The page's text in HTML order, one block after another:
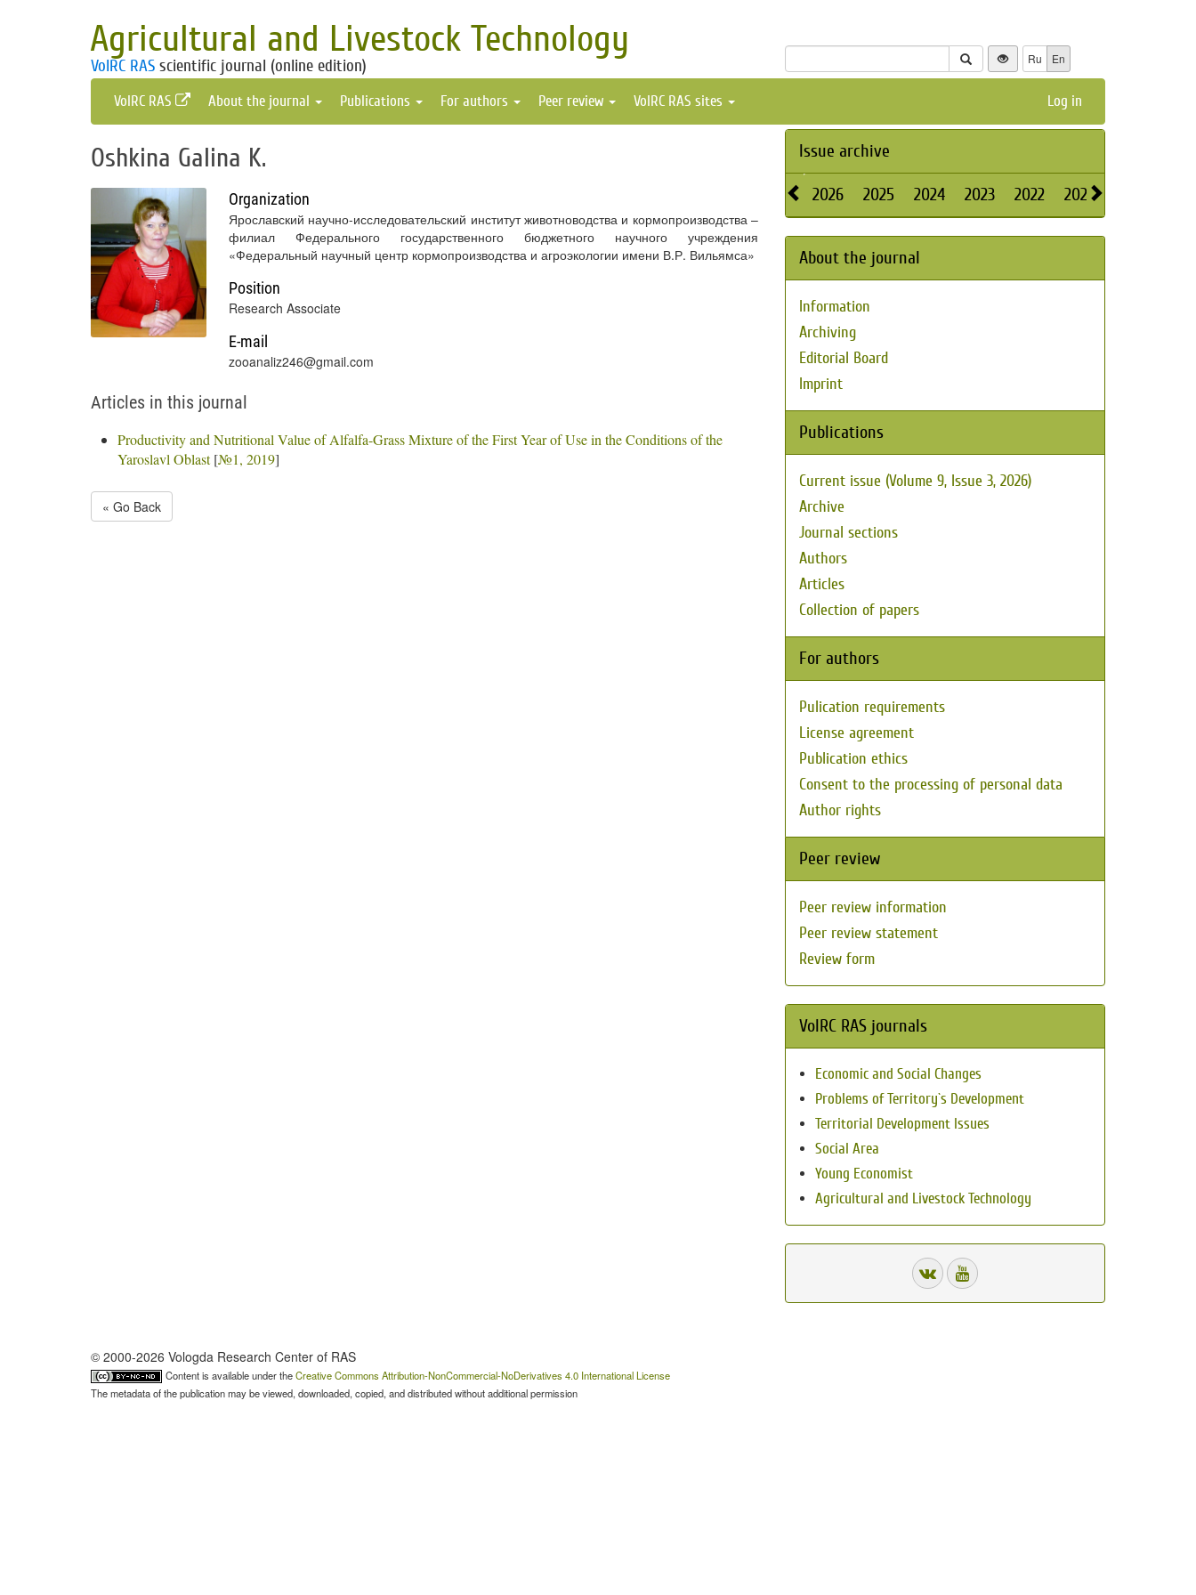
Agricultural and Livestock Technology
VolRC RAS scientific journal (online edition) Ru En
VolRC RAS About the journal Publications For authors Peer review VolRC RAS sites Log in
Oshkina Galina K.
Organization
Ярославский научно-исследовательский институт животноводства и кормопроизводства –
филиал Федерального государственного бюджетного научного учреждения
«Федеральный научный центр кормопроизводства и агроэкологии имени В.Р. Вильямса»
Position
Research Associate
E-mail
zooanaliz246@gmail.com
Articles in this journal
Productivity and Nutritional Value of Alfalfa-Grass Mixture of the First Year of Use in the Conditions of the
Yaroslavl Oblast[№1, 2019]
« Go Back
Issue archive
2026 2025 2024 2023 2022 2021
About the journal
Information
Archiving
Editorial Board
Imprint
Publications
Current issue (Volume 9, Issue 3, 2026)
Archive
Journal sections
Authors
Articles
Collection of papers
For authors
Pulication requirements
License agreement
Publication ethics
Consent to the processing of personal data
Author rights
Peer review
Peer review information
Peer review statement
Review form
VolRC RAS journals
Economic and Social Changes
Problems of Territory`s Development
Territorial Development Issues
Social Area
Young Economist
Agricultural and Livestock Technology
© 2000-2026 Vologda Research Center of RAS
Content is available under theCreative Commons Attribution-NonCommercial-NoDerivatives 4.0 International License
The metadata of the publication may be viewed, downloaded, copied, and distributed without additional permission